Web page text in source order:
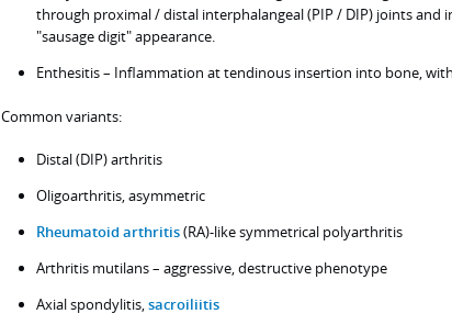
through proximal / distal interphalangeal (PIP / DIP) joints and
"sausage digit" appearance.
Enthesitis – Inflammation at tendinous insertion into bone,
Common variants:
Distal (DIP) arthritis
Oligoarthritis, asymmetric
Rheumatoid arthritis(RA)-like symmetrical polyarthritis
Arthritis mutilans – aggressive, destructive phenotype
Axial spondylitis,sacroiliitis